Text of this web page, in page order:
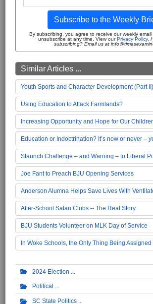
Subscribe to the Weekly
By subscribing, you agree to receive our weekly email
unsubscribe at any time. View ourPrivacy Policy.
subscribing? Email us at
Similar Articles ...
Youth Sports and Character Development (Part II)
Using Education to Attack Farmlands?
Increasing Opportunity and Hope for Our
Education or Indoctrination? It’s now or never –
Staunch Challenge – and Warning – to Liberal
Joe Fant to Preach BJU Opening Services
Anderson Alumna Helps Save Lives With
After-School Satan Clubs -- The Real Story
BJU Students Volunteer on MLK Day of Service
In Woke Schools, the Only Thing Being Assigned
2024 Election
Political
SC State Politics